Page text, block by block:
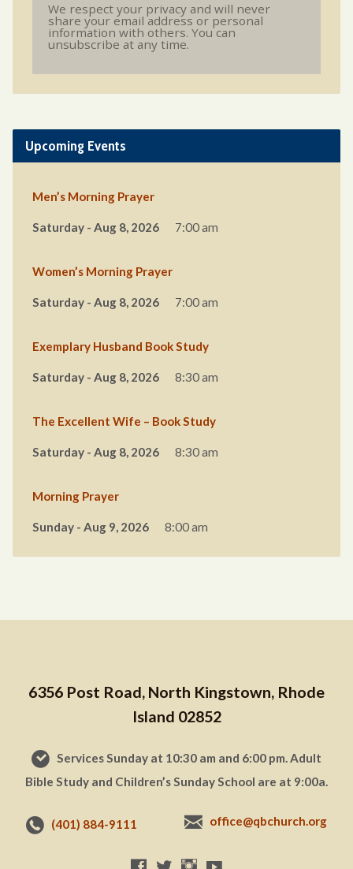
We respect your privacy and will never
share your email address or personal
information with others. You can
unsubscribe at any time.
Upcoming Events
Men’s Morning Prayer
Saturday - Aug 8, 2026 7:00 am
Women’s Morning Prayer
Saturday - Aug 8, 2026 7:00 am
Exemplary Husband Book Study
Saturday - Aug 8, 2026 8:30 am
The Excellent Wife – Book Study
Saturday - Aug 8, 2026 8:30 am
Morning Prayer
Sunday - Aug 9, 2026 8:00 am
6356 Post Road, North Kingstown, Rhode
Island 02852
Services Sunday at 10:30 am and 6:00 pm. Adult
Bible Study and Children’s Sunday School are at 9:00a.
(401) 884-9111 office@qbchurch.org